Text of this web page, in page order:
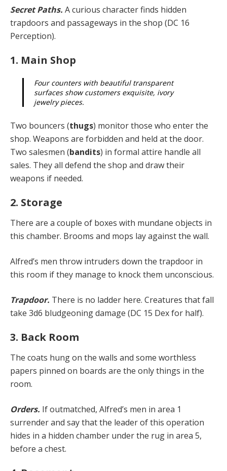
Secret Paths. A curious character finds hidden
trapdoors and passageways in the shop (DC 16
Perception).
1. Main Shop
Four counters with beautiful transparent
surfaces show customers exquisite, ivory
jewelry pieces.
Two bouncers (thugs) monitor those who enter the
shop. Weapons are forbidden and held at the door.
Two salesmen (bandits) in formal attire handle all
sales. They all defend the shop and draw their
weapons if needed.
2. Storage
There are a couple of boxes with mundane objects in
this chamber. Brooms and mops lay against the wall.
Alfred’s men throw intruders down the trapdoor in
this room if they manage to knock them unconscious.
Trapdoor. There is no ladder here. Creatures that fall
take 3d6 bludgeoning damage (DC 15 Dex for half).
3. Back Room
The coats hung on the walls and some worthless
papers pinned on boards are the only things in the
room.
Orders. If outmatched, Alfred’s men in area 1
surrender and say that the leader of this operation
hides in a hidden chamber under the rug in area 5,
before a chest.